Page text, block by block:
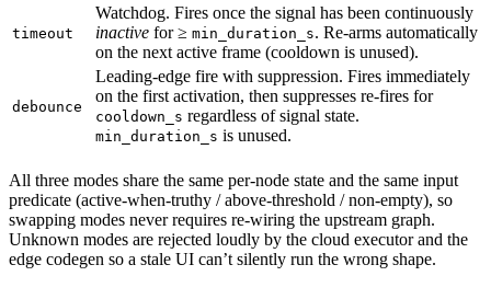
timeout
Watchdog. Fires once the signal has been continuously
inactive for ≥ min_duration_s. Re-arms automatically
on the next active frame (cooldown is unused).
debounce
Leading-edge fire with suppression. Fires immediately
on the first activation, then suppresses re-fires for
cooldown_s regardless of signal state.
min_duration_s is unused.
All three modes share the same per-node state and the same input
predicate (active-when-truthy / above-threshold / non-empty), so
swapping modes never requires re-wiring the upstream graph.
Unknown modes are rejected loudly by the cloud executor and the
edge codegen so a stale UI can’t silently run the wrong shape.